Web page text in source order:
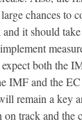
chances to
it should
both the
IMF and the
remain a key
on track and the